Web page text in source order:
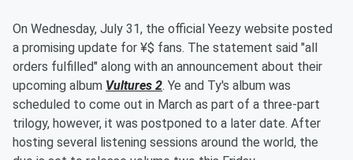
On Wednesday, July 31, the official Yeezy website posted
a promising update for ¥$ fans. The statement said "all
orders fulfilled" along with an announcement about their
upcoming album Vultures 2. Ye and Ty's album was
scheduled to come out in March as part of a three-part
trilogy, however, it was postponed to a later date. After
hosting several listening sessions around the world, the